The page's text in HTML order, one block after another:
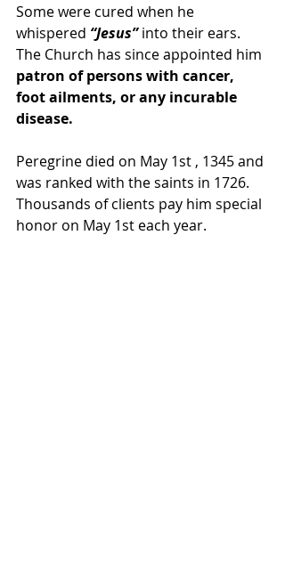
Some were cured when he
whispered “Jesus” into their ears.
The Church has since appointed him
patron of persons with cancer,
foot ailments, or any incurable
disease.
Peregrine died on May 1st , 1345 and
was ranked with the saints in 1726.
Thousands of clients pay him special
honor on May 1st each year.